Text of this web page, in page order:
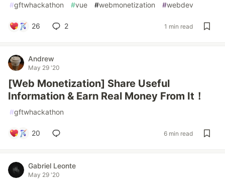
#gftwhackathon #vue #webmonetization #webdev
26 2 1 min read
Andrew
May 29 '20
[Web Monetization] Share Useful
Information & Earn Real Money From It！
#gftwhackathon
20 6 min read
Gabriel Leonte
May 29 '20